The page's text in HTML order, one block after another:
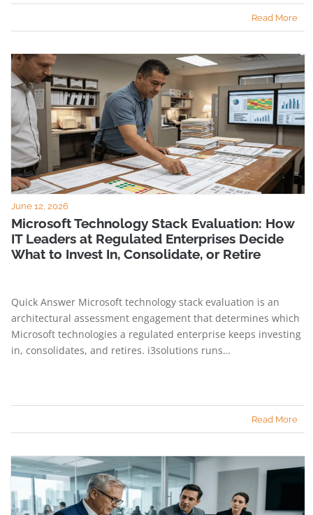
Read More
June 12, 2026
Microsoft Technology Stack Evaluation: How
IT Leaders at Regulated Enterprises Decide
What to Invest In, Consolidate, or Retire
Quick Answer Microsoft technology stack evaluation is an
architectural assessment engagement that determines which
Microsoft technologies a regulated enterprise keeps investing
in, consolidates, and retires. i3solutions runs…
Read More